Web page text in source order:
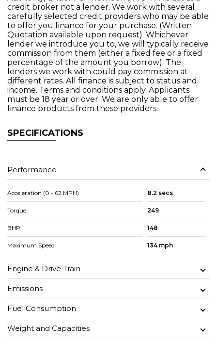
credit broker not a lender. We work with several
carefully selected credit providers who may be able
to offer you finance for your purchase. (Written
Quotation available upon request). Whichever
lender we introduce you to, we will typically receive
commission from them (either a fixed fee or a fixed
percentage of the amount you borrow). The
lenders we work with could pay commission at
different rates. All finance is subject to status and
income. Terms and conditions apply. Applicants
must be 18 year or over. We are only able to offer
finance products from these providers.
SPECIFICATIONS
Performance
Acceleration (0 - 62 MPH) 8.2 secs
Torque 249
BHP 148
Maximum Speed 134 mph
Engine & Drive Train
Emissions
Fuel Consumption
Weight and Capacities